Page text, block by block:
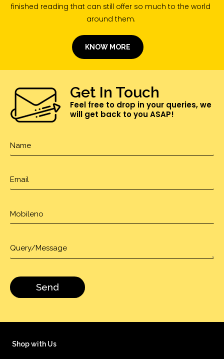
finished reading that can still offer so much to the world
around them.
KNOW MORE
Get In Touch
Feel free to drop in your queries, we
will get back to you ASAP!
Shop with Us